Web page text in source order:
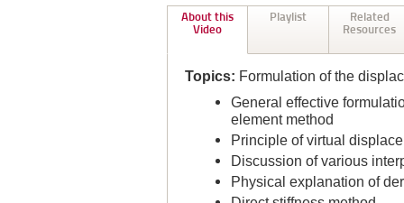
About this
Video
Playlist
Related
Resources
Topics: Formulation of the
General effective
element method
Principle of virtual
Discussion of various
Physical explanation of